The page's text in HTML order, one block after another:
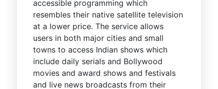
accessible programming which
resembles their native satellite television
at a lower price. The service allows
users in both major cities and small
towns to access Indian shows which
include daily serials and Bollywood
movies and award shows and festivals
and live news broadcasts from their